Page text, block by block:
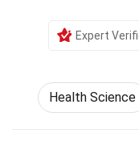
Expert
Health Science